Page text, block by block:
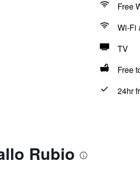
Free
Wi-Fi
TV
Free
24hr
Rubio